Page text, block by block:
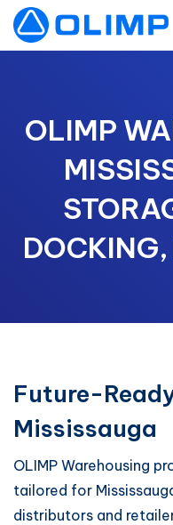
OLIMP
Future-
Mississauga
OLIMP Warehousing
tailored for
distributors and